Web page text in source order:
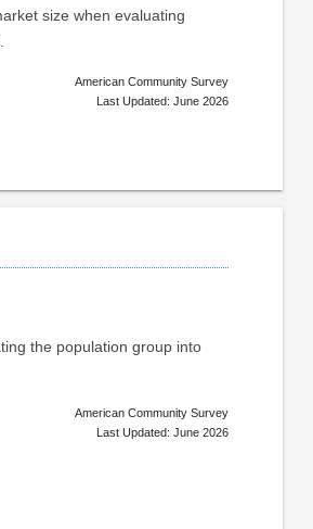
size when evaluating
American Community Survey
Last Updated: June 2026
the population group into
American Community Survey
Last Updated: June 2026